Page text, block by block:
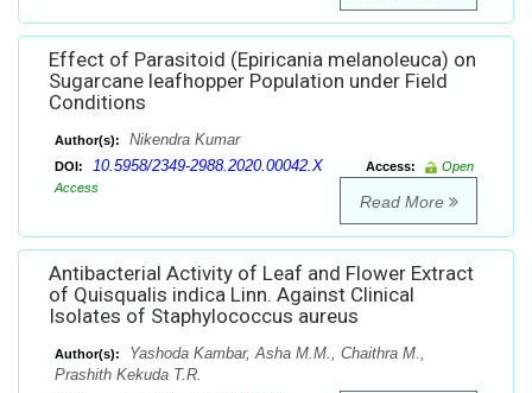
Effect of Parasitoid (Epiricania melanoleuca) on
Sugarcane leafhopper Population under Field
Conditions
Author(s): Nikendra Kumar
DOI: 10.5958/2349-2988.2020.00042.X Access:
Open
Access
Read More
Antibacterial Activity of Leaf and Flower Extract
of Quisqualis indica Linn. Against Clinical
Isolates of Staphylococcus aureus
Author(s):
Yashoda Kambar, Asha M.M., Chaithra M.,
Prashith Kekuda T.R.